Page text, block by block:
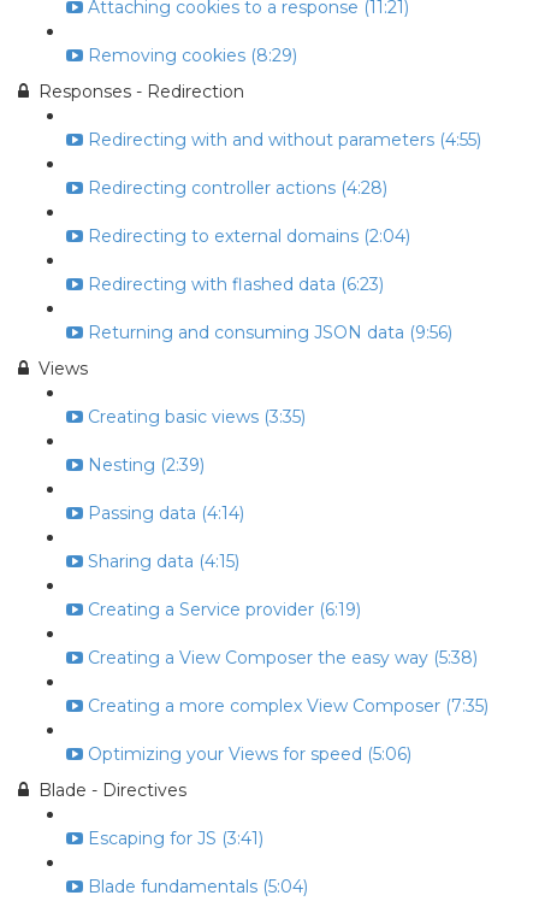
Attaching cookies to a response (11:21)
Removing cookies (8:29)
Responses - Redirection
Redirecting with and without parameters (4:55)
Redirecting controller actions (4:28)
Redirecting to external domains (2:04)
Redirecting with flashed data (6:23)
Returning and consuming JSON data (9:56)
Views
Creating basic views (3:35)
Nesting (2:39)
Passing data (4:14)
Sharing data (4:15)
Creating a Service provider (6:19)
Creating a View Composer the easy way (5:38)
Creating a more complex View Composer (7:35)
Optimizing your Views for speed (5:06)
Blade - Directives
Escaping for JS (3:41)
Blade fundamentals (5:04)